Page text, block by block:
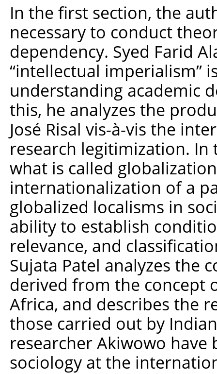
In the first section, the
necessary to conduct
dependency. Syed Farid
“intellectual imperialism”
understanding academic
this, he analyzes the
José Risal vis-à-vis the
research legitimization. In
what is called
internationalization of a
globalized localisms in
ability to establish
relevance, and
Sujata Patel analyzes the
derived from the concept
Africa, and describes the
those carried out by
researcher Akiwowo
sociology at the